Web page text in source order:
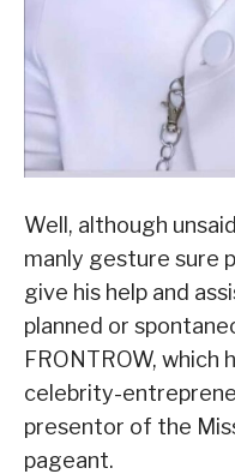
Well, although
manly gesture sure
give his help and
planned or
FRONTROW,
celebrity-
presentor of the
pageant.